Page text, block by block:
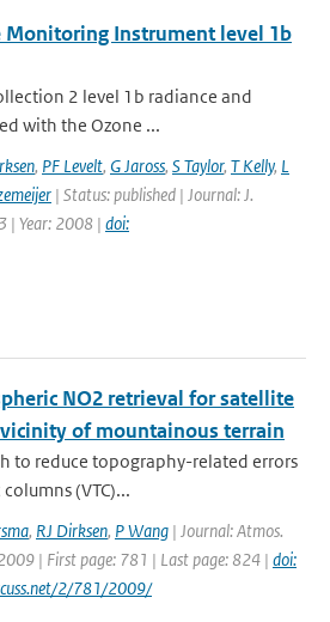
Instrument level 1b
2 level 1b radiance and
with the Ozone ...
, PF Levelt, G Jaross, S Taylor, T Kelly, L
| Status: published | Journal: J.
| Year: 2008 | doi:
NO2 retrieval for satellite
of mountainous terrain
to reduce topography-related errors
(VTC)...
, RJ Dirksen, P Wang | Journal: Atmos.
2009 | First page: 781 | Last page: 824 | doi:
2/781/2009/